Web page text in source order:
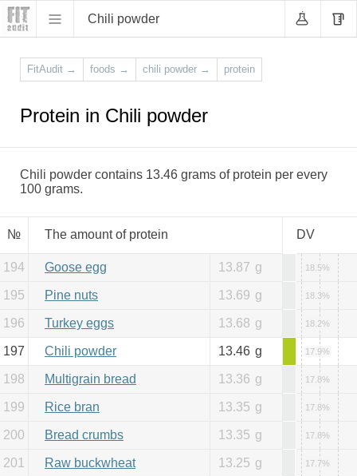
Chili powder
FitAudit → foods → chili powder → protein
Protein in Chili powder
Chili powder contains 13.46 grams of protein per every
100 grams.
№ The amount of protein DV
194 Goose egg 13.87 g 18.5%
195 Pine nuts 13.69 g 18.3%
196 Turkey eggs 13.68 g 18.2%
197 Chili powder 13.46 g 17.9%
198 Multigrain bread 13.36 g 17.8%
199 Rice bran 13.35 g 17.8%
200 Bread crumbs 13.35 g 17.8%
201 Raw buckwheat 13.25 g 17.7%